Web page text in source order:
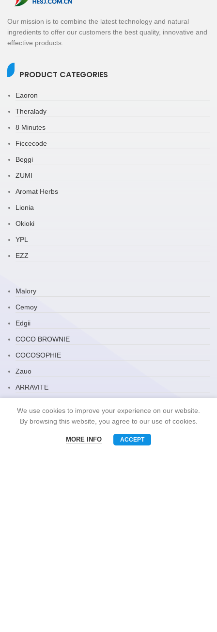
Our mission is to combine the latest technology and natural
ingredients to offer our customers the best quality, innovative and
effective products.
PRODUCT CATEGORIES
Eaoron
Theralady
8 Minutes
Ficcecode
Beggi
ZUMI
Aromat Herbs
Lionia
Okioki
YPL
EZZ
Malory
Cemoy
Edgii
COCO BROWNIE
COCOSOPHIE
Zauo
ARRAVITE
Snack Brand
We use cookies to improve your experience on our website.
By browsing this website, you agree to our use of cookies.
MORE INFO ACCEPT
Phone WhatsAPP